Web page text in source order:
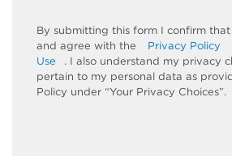
By submitting this form I confirm
and agree with the
Privacy Policy
Use
. I also understand my privacy
pertain to my personal data as
Policy under “Your Privacy Choices”.